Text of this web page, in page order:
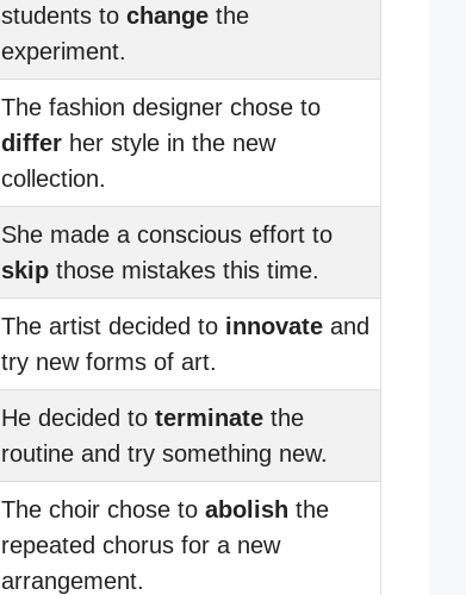
students to change the
experiment.
The fashion designer chose to
differ her style in the new
collection.
She made a conscious effort to
skip those mistakes this time.
The artist decided to innovate and
try new forms of art.
He decided to terminate the
routine and try something new.
The choir chose to abolish the
repeated chorus for a new
arrangement.